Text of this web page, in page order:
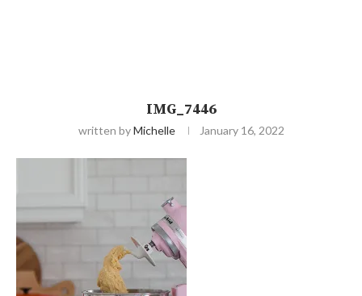
IMG_7446
written byMichelle January 16, 2022